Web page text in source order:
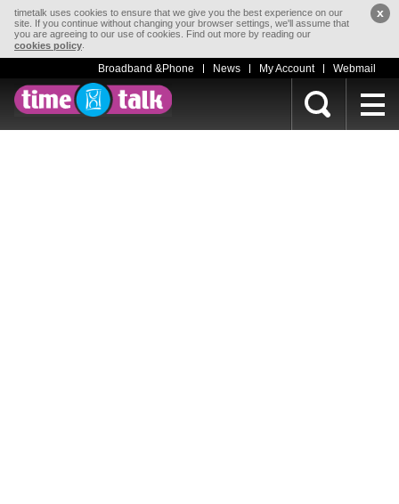
timetalk uses cookies to ensure that we give you the best experience on our
site. If you continue without changing your browser settings, we'll assume that
you are agreeing to our use of cookies. Find out more by reading our
cookies policy
x
Broadband &Phone News My Account Webmail